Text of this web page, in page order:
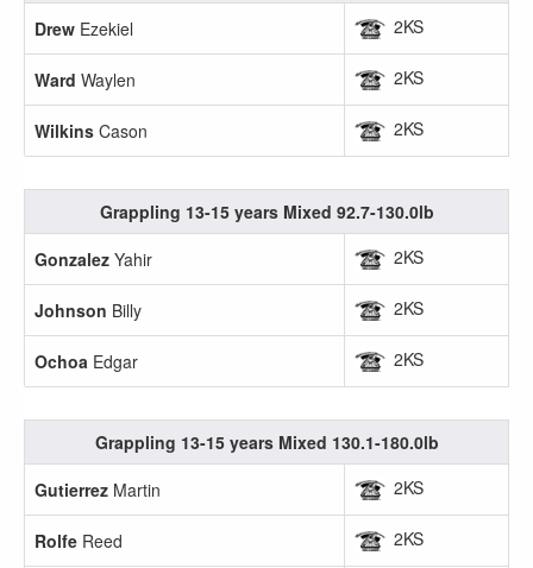
Drew Ezekiel 2KS
Ward Waylen 2KS
Wilkins Cason 2KS
Grappling 13-15 years Mixed 92.7-130.0lb
Gonzalez Yahir 2KS
Johnson Billy 2KS
Ochoa Edgar 2KS
Grappling 13-15 years Mixed 130.1-180.0lb
Gutierrez Martin 2KS
Rolfe Reed 2KS